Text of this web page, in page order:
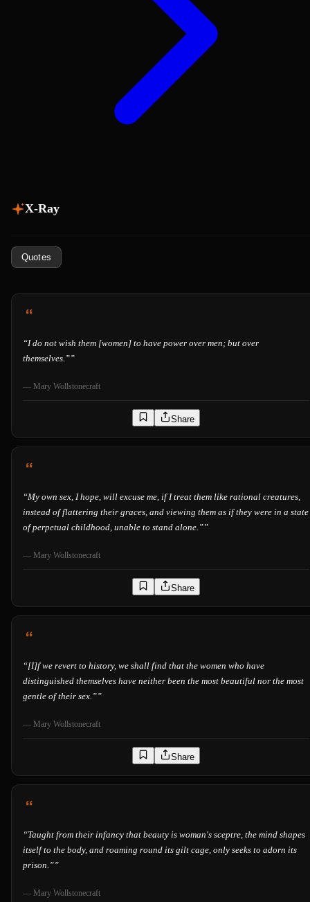
X-Ray
Quotes
“I do not wish them [women] to have power over men; but over
themselves.””
— Mary Wollstonecraft
Share
“My own sex, I hope, will excuse me, if I treat them like rational creatures,
instead of flattering their graces, and viewing them as if they were in a state
of perpetual childhood, unable to stand alone.””
— Mary Wollstonecraft
Share
“[I]f we revert to history, we shall find that the women who have
distinguished themselves have neither been the most beautiful nor the most
gentle of their sex.””
— Mary Wollstonecraft
Share
“Taught from their infancy that beauty is woman's sceptre, the mind shapes
itself to the body, and roaming round its gilt cage, only seeks to adorn its
prison.””
— Mary Wollstonecraft